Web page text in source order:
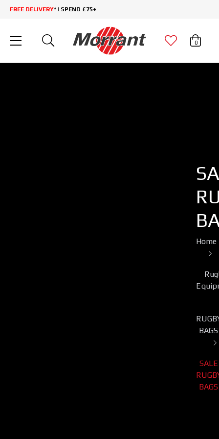
FREE DELIVERY* | SPEND £75+
0
Home
BAGS
SALE
BAGS